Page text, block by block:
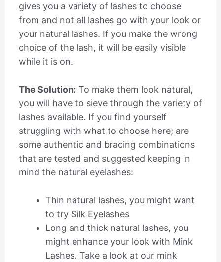
gives you a variety of lashes to choose
from and not all lashes go with your look or
your natural lashes. If you make the wrong
choice of the lash, it will be easily visible
while it is on.
The Solution: To make them look natural,
you will have to sieve through the variety of
lashes available. If you find yourself
struggling with what to choose here; are
some authentic and bracing combinations
that are tested and suggested keeping in
mind the natural eyelashes:
Thin natural lashes, you might want
to try Silk Eyelashes
Long and thick natural lashes, you
might enhance your look with Mink
Lashes. Take a look at our mink